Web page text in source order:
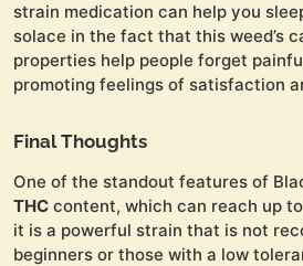
strain medication can help you
solace in the fact that this weed’s
properties help people forget
promoting feelings of satisfaction
Final Thoughts
One of the standout features of
THC content, which can reach up
it is a powerful strain that is not
beginners or those with a low